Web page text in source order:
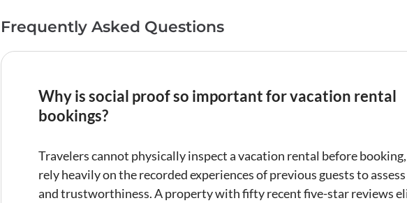
Frequently Asked Questions
Why is social proof so important for vacation rental
bookings?
Travelers cannot physically inspect avacation rental before
rely heavily on the recorded experiences of previous guests to
and trustworthiness. A property with fifty recent five-star reviews